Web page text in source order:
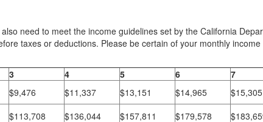
need to meet the income guidelines set by the California
taxes or deductions. Please be certain of your monthly
3 4 5 6 7
$9,476 $11,337 $13,151 $14,965 $15,305
$113,708 $136,044 $157,811 $179,578